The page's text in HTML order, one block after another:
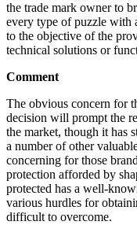
the trade mark owner to
every type of puzzle with
to the objective of the
technical solutions or
Comment
The obvious concern for
decision will prompt the
the market, though it has
a number of other
concerning for those
protection afforded by
protected has a well-
various hurdles for
difficult to overcome.